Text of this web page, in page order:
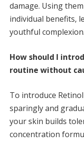
damage. Using
individual benefits,
youthful complexion.
How should I
routine without
To introduce
sparingly and
your skin builds
concentration